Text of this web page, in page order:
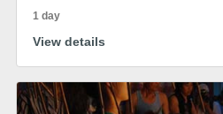
1 day
View details